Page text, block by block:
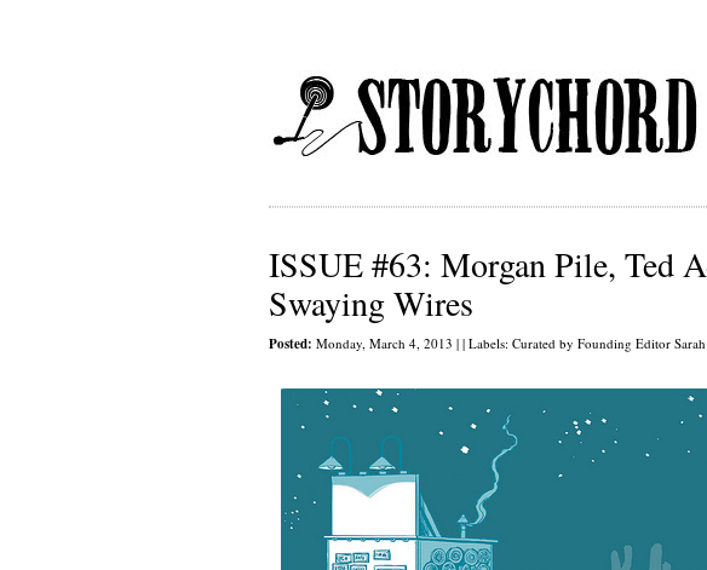
ISSUE #63: Morgan Pile, Ted
Swaying Wires
Posted: Monday, March 4, 2013 | | Labels: Curated by Founding Editor